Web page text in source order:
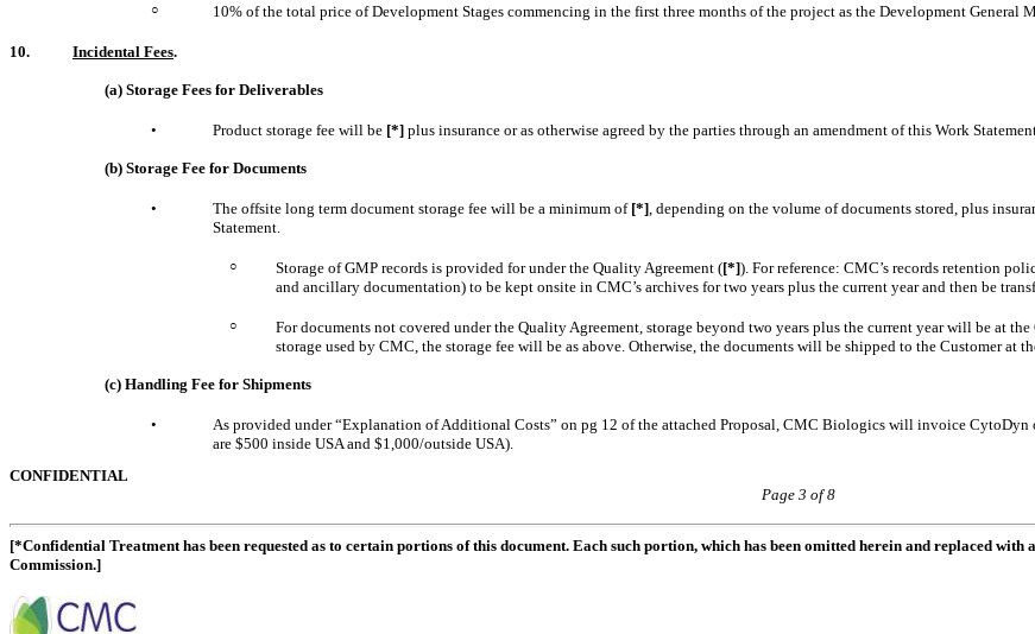
○ 10% of the total price of Development Stages commencing in the first three months of the project as the Development General
10. Incidental Fees.
(a) Storage Fees for Deliverables
• Product storage fee will be [*] plus insurance or as otherwise agreed by the parties through an amendment of this Work
(b) Storage Fee for Documents
• The offsite long term document storage fee will be a minimum of [*] , depending on the volume of documents stored, plus
Statement.
○ Storage of GMP records is provided for under the Quality Agreement ([*]). For reference: CMC’s records retention
and ancillary documentation) to be kept onsite in CMC’s archives for two years plus the current year and then be
○
For documents not covered under the Quality Agreement, storage beyond two years plus the current year will be at
storage used by CMC, the storage fee will be as above. Otherwise, the documents will be shipped to the Customer at
(c) Handling Fee for Shipments
•
As provided under “Explanation of Additional Costs” on pg 12 of the attached Proposal, CMC Biologics will invoice
are $500 inside USA and $1,000/outside USA).
CONFIDENTIAL
Page 3 of 8
[*Confidential Treatment has been requested as to certain portions of this document. Each such portion, which has been omitted herein and replaced
Commission.]